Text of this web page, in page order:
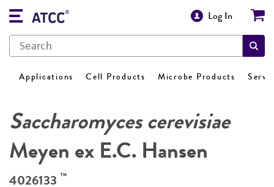
Log In
Applications Cell Products Microbe Products
Saccharomyces cerevisiae
Meyen ex E.C. Hansen
4026133 ™